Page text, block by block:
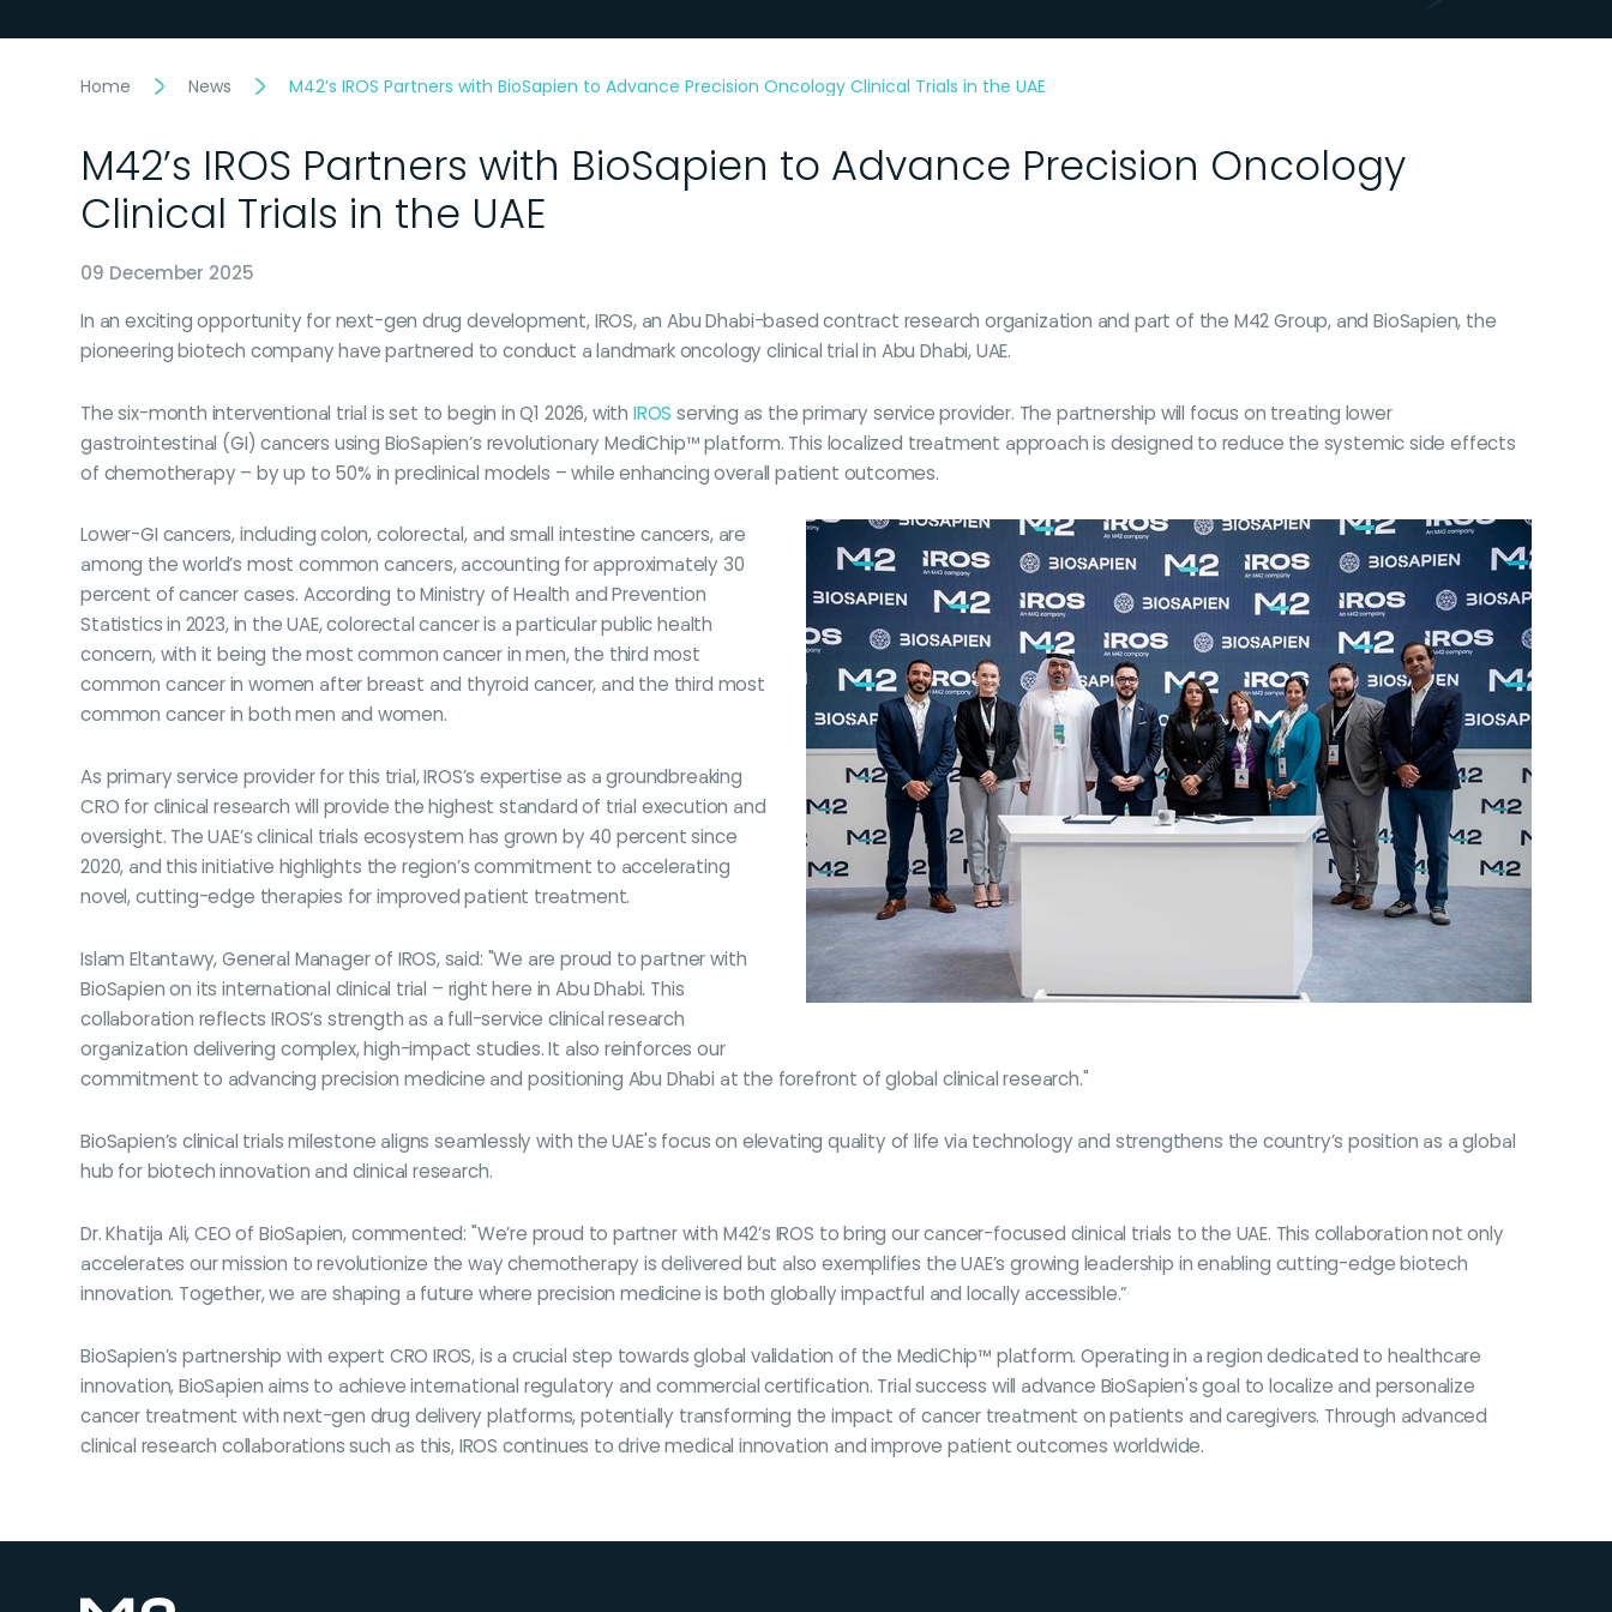
Home News M42’s IROS Partners with BioSapien to Advance Precision Oncology Clinical Trials in the UAE
M42’s IROS Partners with BioSapien to Advance Precision Oncology
Clinical Trials in the UAE
09 December 2025
In an exciting opportunity for next-gen drug development, IROS, an Abu Dhabi-based contract research organization and part of the M42 Group, and BioSapien, the
pioneering biotech company have partnered to conduct a landmark oncology clinical trial in Abu Dhabi, UAE.
The six-month interventional trial is set to begin in Q1 2026, with IROS serving as the primary service provider. The partnership will focus on treating lower
gastrointestinal (GI) cancers using BioSapien’s revolutionary MediChip™ platform. This localized treatment approach is designed to reduce the systemic side effects
of chemotherapy – by up to 50% in preclinical models – while enhancing overall patient outcomes.
Lower-GI cancers, including colon, colorectal, and small intestine cancers, are
among the world’s most common cancers, accounting for approximately 30
percent of cancer cases. According to Ministry of Health and Prevention
Statistics in 2023, in the UAE, colorectal cancer is a particular public health
concern, with it being the most common cancer in men, the third most
common cancer in women after breast and thyroid cancer, and the third most
common cancer in both men and women.
As primary service provider for this trial, IROS’s expertise as a groundbreaking
CRO for clinical research will provide the highest standard of trial execution and
oversight. The UAE’s clinical trials ecosystem has grown by 40 percent since
2020, and this initiative highlights the region’s commitment to accelerating
novel, cutting-edge therapies for improved patient treatment.
Islam Eltantawy, General Manager of IROS, said: "We are proud to partner with
BioSapien on its international clinical trial – right here in Abu Dhabi. This
collaboration reflects IROS’s strength as a full-service clinical research
organization delivering complex, high-impact studies. It also reinforces our
commitment to advancing precision medicine and positioning Abu Dhabi at the forefront of global clinical research."
BioSapien’s clinical trials milestone aligns seamlessly with the UAE's focus on elevating quality of life via technology and strengthens the country’s position as a global
hub for biotech innovation and clinical research.
Dr. Khatija Ali, CEO of BioSapien, commented: "We’re proud to partner with M42’s IROS to bring our cancer-focused clinical trials to the UAE. This collaboration not only
accelerates our mission to revolutionize the way chemotherapy is delivered but also exemplifies the UAE’s growing leadership in enabling cutting-edge biotech
innovation. Together, we are shaping a future where precision medicine is both globally impactful and locally accessible.”
BioSapien’s partnership with expert CRO IROS, is a crucial step towards global validation of the MediChip™ platform. Operating in a region dedicated to healthcare
innovation, BioSapien aims to achieve international regulatory and commercial certification. Trial success will advance BioSapien's goal to localize and personalize
cancer treatment with next-gen drug delivery platforms, potentially transforming the impact of cancer treatment on patients and caregivers. Through advanced
clinical research collaborations such as this, IROS continues to drive medical innovation and improve patient outcomes worldwide.